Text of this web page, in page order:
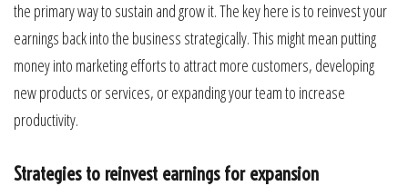
the primary way to sustain and grow it. The key here is to reinvest your
earnings back into the business strategically. This might mean putting
money into marketing efforts to attract more customers, developing
new products or services, or expanding your team to increase
productivity.
Strategies to reinvest earnings for expansion